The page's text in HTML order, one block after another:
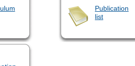
Publication
list